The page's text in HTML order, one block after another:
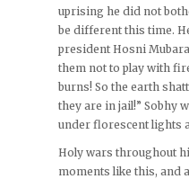
uprising he did not
be different this time.
president Hosni
them not to play with
burns! So the earth
they are in jail!” Sobhy
under florescent lights
Holy wars throughout
moments like this, and